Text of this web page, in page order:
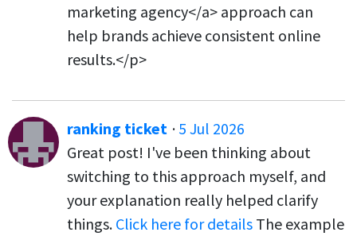
marketing agency</a> approach can
help brands achieve consistent online
results.</p>
ranking ticket · 5 Jul 2026
Great post! I've been thinking about
switching to this approach myself, and
your explanation really helped clarify
things. Click here for details The example